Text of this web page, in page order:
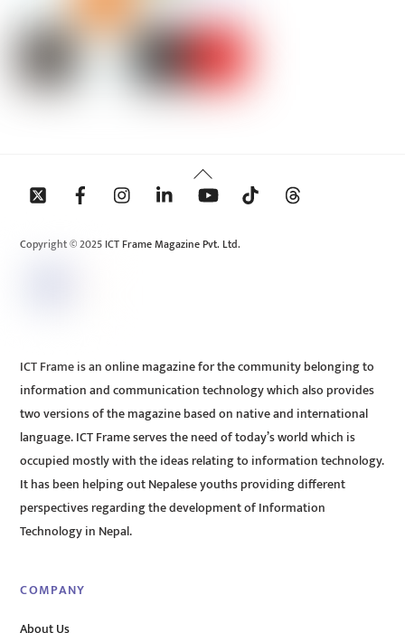
Back
To
Copyright © 2025 ICT Frame Magazine Pvt. Ltd.
ICT Frame is an online magazine for the community belonging to
information and communication technology which also provides
two versions of the magazine based on native and international
language. ICT Frame serves the need of today’s world which is
occupied mostly with the ideas relating to information technology.
It has been helping out Nepalese youths providing different
perspectives regarding the development of Information
Technology in Nepal.
COMPANY